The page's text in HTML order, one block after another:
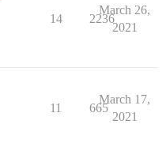
14 2236
March 26,
2021
11 665
March 17,
2021